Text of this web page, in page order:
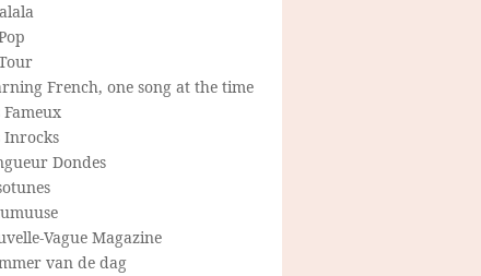
French, one song at the time
Fameux
Inrocks
Dondes
Vague Magazine
van de dag